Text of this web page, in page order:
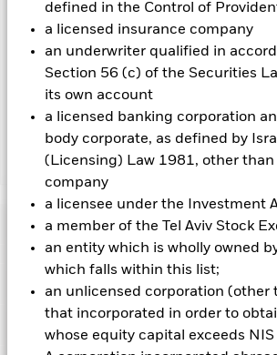
defined in the Control of
a licensed insurance company
an underwriter qualified in
Section 56 (c) of the Securities
its own account
a licensed banking corporation
body corporate, as defined by
(Licensing) Law 1981, other than
company
a licensee under the Investment
a member of the Tel Aviv Stock
an entity which is wholly owned
which falls within this list;
an unlicensed corporation (other
that incorporated in order to
whose equity capital exceeds
reduce costs, the Fund will receive 62.5%
revenue generated and the remaining
by BlackRock as the securities lending
lending revenue sharing does not increase
running the Fund, this has been excluded
Performance
Chart
View full chart
Changes to interest rates, credit risk and/
income securities. Non-investment grade
securities can be more sensitive to
Key Facts
Net Assets of Fund
as of 06-Aug-2026
Portfolio Characteristics